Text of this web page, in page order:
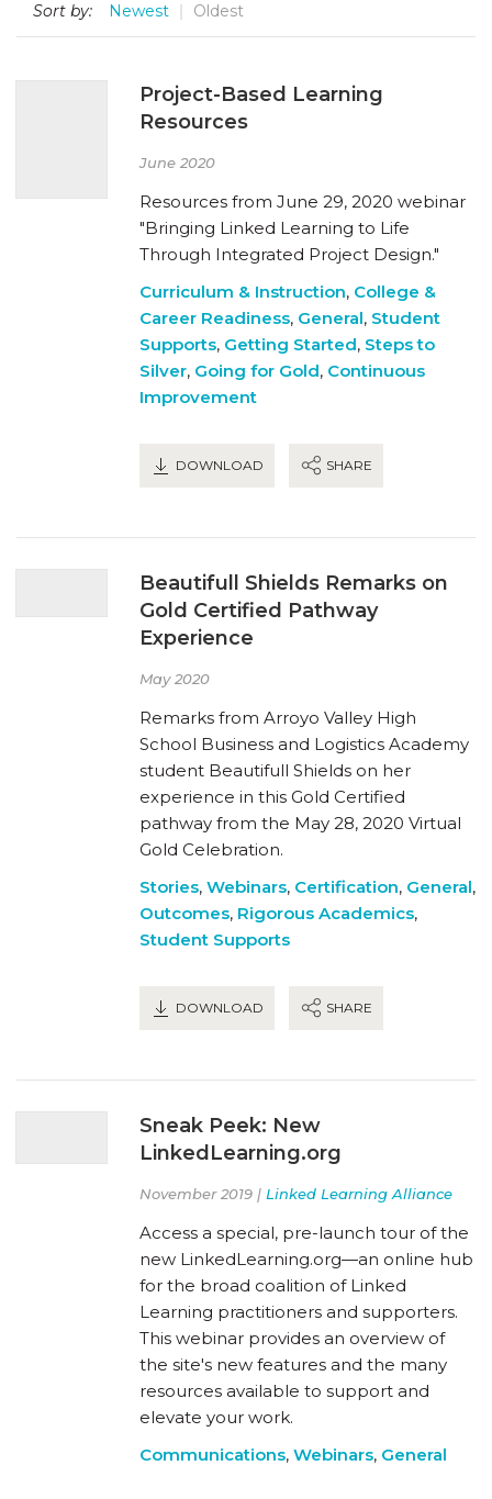
Sort by: Newest Oldest
Project-Based Learning
Resources
June 2020
Resources from June 29, 2020 webinar
"Bringing Linked Learning to Life
Through Integrated Project Design."
Curriculum & Instruction, College &
Career Readiness, General, Student
Supports, Getting Started, Steps to
Silver, Going for Gold, Continuous
Improvement
DOWNLOAD SHARE
Beautifull Shields Remarks on
Gold Certified Pathway
Experience
May 2020
Remarks from Arroyo Valley High
School Business and Logistics Academy
student Beautifull Shields on her
experience in this Gold Certified
pathway from the May 28, 2020 Virtual
Gold Celebration.
Stories, Webinars, Certification, General,
Outcomes, Rigorous Academics,
Student Supports
DOWNLOAD SHARE
Sneak Peek: New
LinkedLearning.org
November 2019 | Linked Learning Alliance
Access a special, pre-launch tour of the
new LinkedLearning.org—an online hub
for the broad coalition of Linked
Learning practitioners and supporters.
This webinar provides an overview of
the site's new features and the many
resources available to support and
elevate your work.
Communications, Webinars, General